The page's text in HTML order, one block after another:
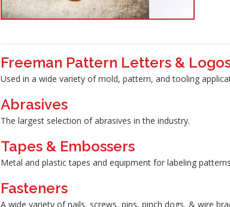
Freeman Pattern Letters &
Used in a wide variety of mold, pattern, and tooling
Abrasives
The largest selection of abrasives in the industry.
Tapes & Embossers
Metal and plastic tapes and equipment for labeling
Fasteners
A wide variety of nails, screws, pins, pinch dogs, & wire